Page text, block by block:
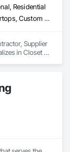
Residential
Closet Doors, Countertops, Custom Ornamental Simulated Woodwork, Decorative Finishing, Estimating, Finish Carpentry, Furnishings, Furniture, Furniture Accessories, Interior Design, Interior Specialties, Interior Wall Paneling, Other Furnishings, Preconstruction Bidding, Toilet Bath and Laundry Accessories, Wardrobe and Closet Specialties
Supplier
in Closet
Paneling,
Bath and